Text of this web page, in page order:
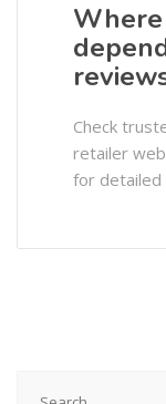
Check
retailer
for